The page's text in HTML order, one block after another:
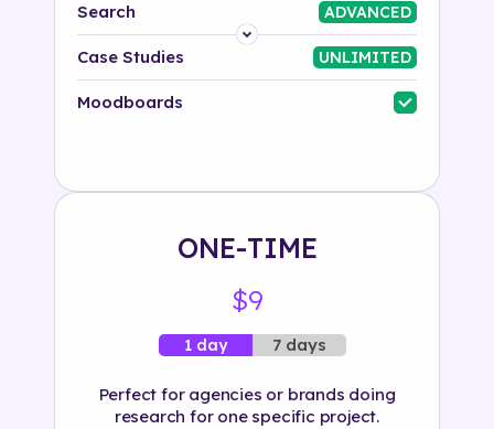
Search ADVANCED
Platform
Industry
Case Studies UNLIMITED
Moodboards
ONE-TIME
$9
1 day 7 days
Perfect for agencies or brands doing
research for one specific project.